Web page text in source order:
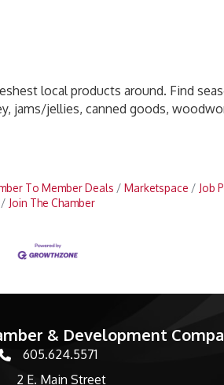
local products around. Find
jams/jellies, canned goods,
To Member Deals Marketspace Job
Join The Chamber
& Development
number
605.624.5571
2 E. Main Street